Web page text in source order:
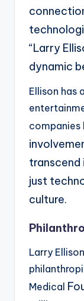
“Larry
dynamic
Ellison has
companies
transcend
just
culture.
Larry
Medical